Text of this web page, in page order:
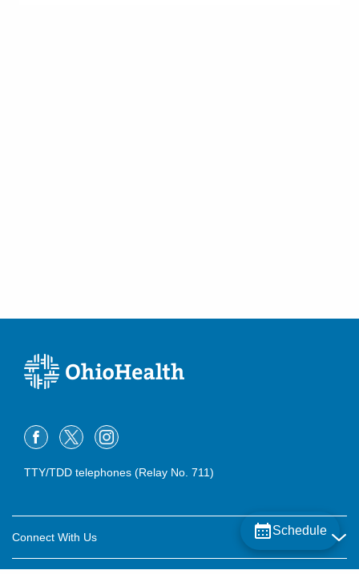
Schedule
TTY/TDD telephones (Relay No. 711)
Connect With Us
Careers